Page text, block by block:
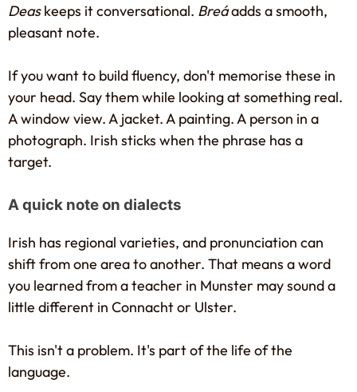
Deaskeeps it conversational. Breáadds a smooth,
pleasant note.
If you want to build fluency, don't memorise these in
your head. Say them while looking at something real.
A window view. A jacket. A painting. A person in a
photograph. Irish sticks when the phrase has a
target.
A quick note on dialects
Irish has regional varieties, and pronunciation can
shift from one area to another. That means a word
you learned from a teacher in Munster may sound a
little different in Connacht or Ulster.
This isn't a problem. It's part of the life of the
language.